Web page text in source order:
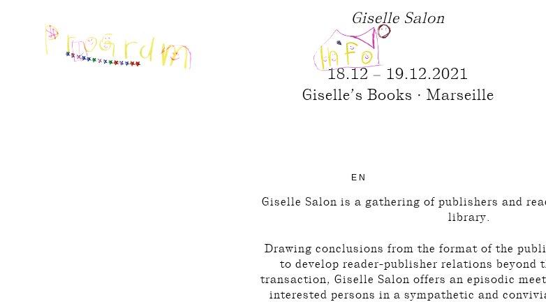
Giselle Salon
18.12 – 19.12.2021
Giselle’s Books · Marseille
EN
Giselle Salon is a gathering of publishers and
library.
Drawing conclusions from the format of the
to develop reader-publisher relations beyond
transaction, Giselle Salon offers an episodic
interested persons in a sympathetic and